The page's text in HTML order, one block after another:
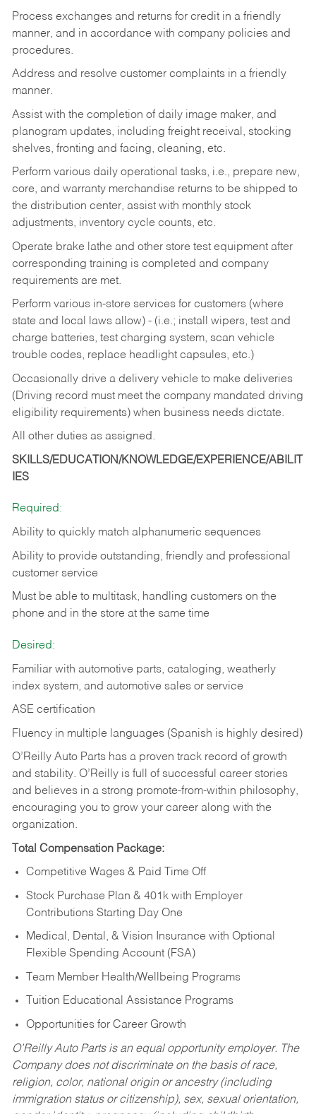
Process exchanges and returns for credit in a friendly
manner, and in accordance with company policies and
procedures.
Address and resolve customer complaints in a friendly
manner.
Assist with the completion of daily image maker, and
planogram updates, including freight receival, stocking
shelves, fronting and facing, cleaning, etc.
Perform various daily operational tasks, i.e., prepare new,
core, and warranty merchandise returns to be shipped to
the distribution center, assist with monthly stock
adjustments, inventory cycle counts, etc.
Operate brake lathe and other store test equipment after
corresponding training is completed and company
requirements are met.
Perform various in-store services for customers (where
state and local laws allow) - (i.e.; install wipers, test and
charge batteries, test charging system, scan vehicle
trouble codes, replace headlight capsules, etc.)
Occasionally drive a delivery vehicle to make deliveries
(Driving record must meet the company mandated driving
eligibility requirements) when business needs dictate.
All other duties as assigned.
SKILLS/EDUCATION/KNOWLEDGE/EXPERIENCE/ABILIT
IES
Required:
Ability to quickly match alphanumeric sequences
Ability to provide outstanding, friendly and professional
customer service
Must be able to multitask, handling customers on the
phone and in the store at the same time
Desired:
Familiar with automotive parts, cataloging, weatherly
index system, and automotive sales or service
ASE certification
Fluency in multiple languages (Spanish is highly desired)
O’Reilly Auto Parts has a proven track record of growth
and stability. O’Reilly is full of successful career stories
and believes in a strong promote-from-within philosophy,
encouraging you to grow your career along with the
organization.
Total Compensation Package:
Competitive Wages & Paid Time Off
Stock Purchase Plan & 401k with Employer
Contributions Starting Day One
Medical, Dental, & Vision Insurance with Optional
Flexible Spending Account (FSA)
Team Member Health/Wellbeing Programs
Tuition Educational Assistance Programs
Opportunities for Career Growth
O’Reilly Auto Parts is an equal opportunity employer. The
Company does not discriminate on the basis of race,
religion, color, national origin or ancestry (including
immigration status or citizenship), sex, sexual orientation,